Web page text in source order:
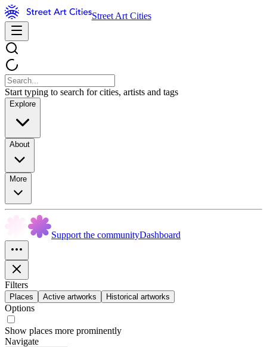
Street Art Cities
Start typing to search for cities, artists and tags
Explore
About
More
Support the communityDashboard
Filters
Places Active artworks Historical artworks
Options
Show places more prominently
Navigate